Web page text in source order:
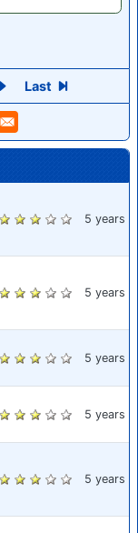
Last
5 years
5 years
5 years
5 years
5 years